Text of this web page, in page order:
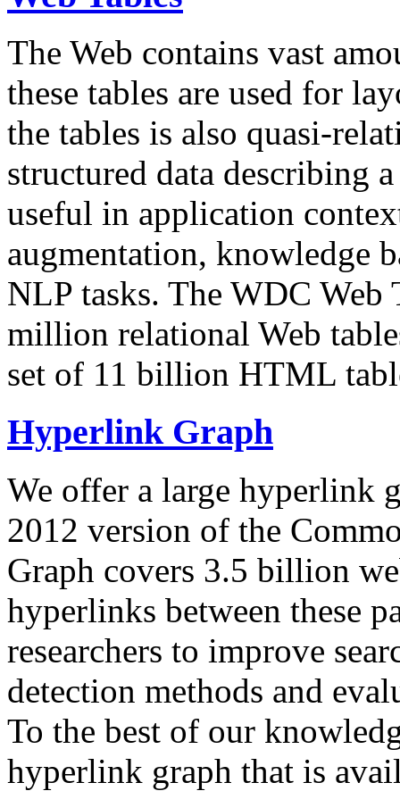
The Web contains vast
these tables are used for
the tables is also quasi-
structured data describing
useful in application
augmentation, knowledge
NLP tasks. The WDC Web
million relational Web
set of 11 billion HTML
Hyperlink Graph
We offer a large hyperlink
2012 version of the
Graph covers 3.5 billion
hyperlinks between these
researchers to improve
detection methods and
To the best of our
hyperlink graph that is